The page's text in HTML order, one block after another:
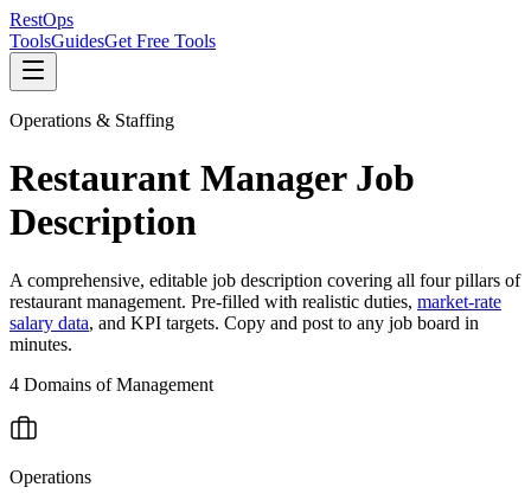
RestOps
ToolsGuidesGet Free Tools
Operations & Staffing
Restaurant Manager Job
Description
A comprehensive, editable job description covering all four pillars of
restaurant management. Pre-filled with realistic duties, market-rate
salary data, and KPI targets. Copy and post to any job board in
minutes.
4 Domains of Management
Operations